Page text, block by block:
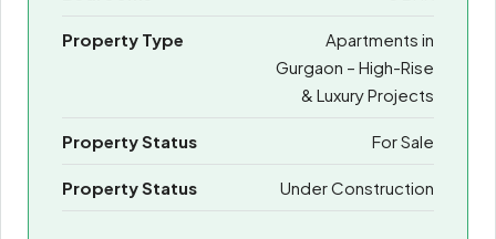
Property Type
Apartments in
Gurgaon – High-Rise
& Luxury Projects
Property Status For Sale
Property Status Under Construction